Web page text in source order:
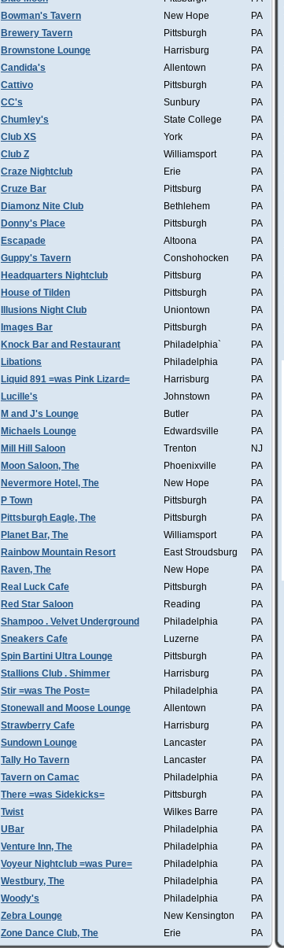
Bowman's Tavern
New Hope
PA
Brewery Tavern
Pittsburgh
PA
Brownstone Lounge
Harrisburg
PA
Candida's
Allentown
PA
Cattivo
Pittsburgh
PA
CC's
Sunbury
PA
Chumley's
State College
PA
Club XS
York
PA
Club Z
Williamsport
PA
Craze Nightclub
Erie
PA
Cruze Bar
Pittsburg
PA
Diamonz Nite Club
Bethlehem
PA
Donny's Place
Pittsburgh
PA
Escapade
Altoona
PA
Guppy's Tavern
Conshohocken
PA
Headquarters Nightclub
Pittsburg
PA
House of Tilden
Pittsburgh
PA
Illusions Night Club
Uniontown
PA
Images Bar
Pittsburgh
PA
Knock Bar and Restaurant
Philadelphia`
PA
Libations
Philadelphia
PA
Liquid 891 =was Pink Lizard=
Harrisburg
PA
Lucille's
Johnstown
PA
M and J's Lounge
Butler
PA
Michaels Lounge
Edwardsville
PA
Mill Hill Saloon
Trenton
NJ
Moon Saloon, The
Phoenixville
PA
Nevermore Hotel, The
New Hope
PA
P Town
Pittsburgh
PA
Pittsburgh Eagle, The
Pittsburgh
PA
Planet Bar, The
Williamsport
PA
Rainbow Mountain Resort
East Stroudsburg
PA
Raven, The
New Hope
PA
Real Luck Cafe
Pittsburgh
PA
Red Star Saloon
Reading
PA
Shampoo . Velvet Underground
Philadelphia
PA
Sneakers Cafe
Luzerne
PA
Spin Bartini Ultra Lounge
Pittsburgh
PA
Stallions Club . Shimmer
Harrisburg
PA
Stir =was The Post=
Philadelphia
PA
Stonewall and Moose Lounge
Allentown
PA
Strawberry Cafe
Harrisburg
PA
Sundown Lounge
Lancaster
PA
Tally Ho Tavern
Lancaster
PA
Tavern on Camac
Philadelphia
PA
There =was Sidekicks=
Pittsburgh
PA
Twist
Wilkes Barre
PA
UBar
Philadelphia
PA
Venture Inn, The
Philadelphia
PA
Voyeur Nightclub =was Pure=
Philadelphia
PA
Westbury, The
Philadelphia
PA
Woody's
Philadelphia
PA
Zebra Lounge
New Kensington
PA
Zone Dance Club, The
Erie PA